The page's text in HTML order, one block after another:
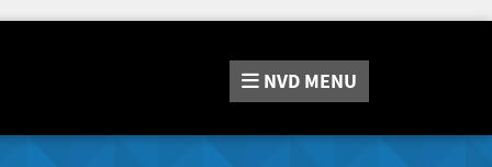
NVD MENU